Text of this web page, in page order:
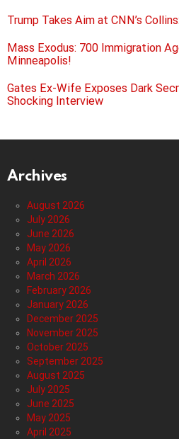
Trump Takes Aim at CNN’s
Mass Exodus: 700 Immigration
Minneapolis!
Gates Ex-Wife Exposes Dark
Shocking Interview
Archives
August 2026
July 2026
June 2026
May 2026
April 2026
March 2026
February 2026
January 2026
December 2025
November 2025
October 2025
September 2025
August 2025
July 2025
June 2025
May 2025
April 2025